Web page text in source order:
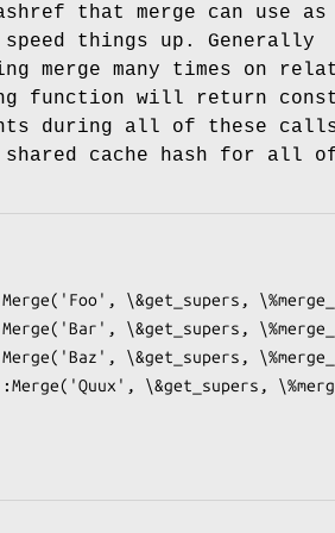
that merge can use as
things up. Generally
merge many times on
function will return
during all of these
shared cache hash for all